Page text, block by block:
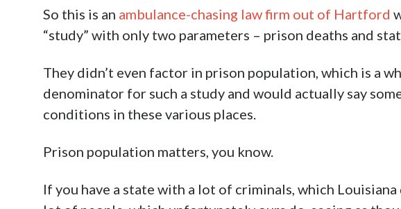
So this is an ambulance-chasing law firm out of Hartford
“study” with only two parameters – prison deaths and
They didn’t even factor in prison population, which is a
denominator for such a study and would actually say
conditions in these various places.
Prison population matters, you know.
If you have a state with a lot of criminals, which